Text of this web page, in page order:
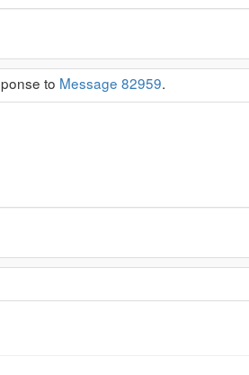
to Message 82959.